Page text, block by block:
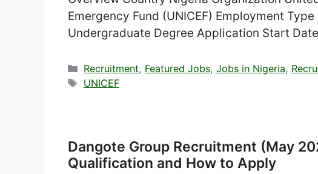
Emergency Fund (UNICEF) Employment
Undergraduate Degree Application Start
Categories
Recruitment, Featured Jobs, Jobs in Nigeria,
Tags
UNICEF
Dangote Group Recruitment (May
Qualification and How to Apply